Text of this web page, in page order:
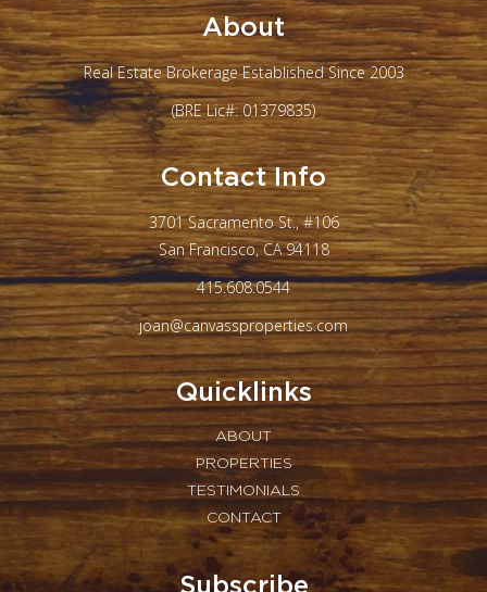
About
Real Estate Brokerage Established Since 2003
(BRE Lic#: 01379835)
Contact Info
3701 Sacramento St., #106
San Francisco, CA 94118
415.608.0544
joan@canvassproperties.com
Quicklinks
ABOUT
PROPERTIES
TESTIMONIALS
CONTACT
Subscribe